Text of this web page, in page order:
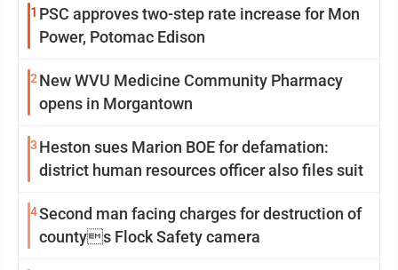
1 PSC approves two-step rate increase for Mon
Power, Potomac Edison
2 New WVU Medicine Community Pharmacy
opens in Morgantown
3 Heston sues Marion BOE for defamation:
district human resources officer also files suit
4Second man facing charges for destruction of
countys Flock Safety camera